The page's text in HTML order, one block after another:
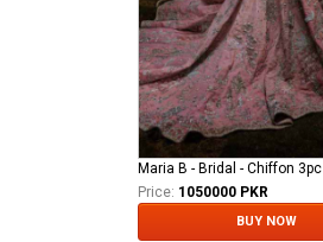
Maria B - Bridal - Chiffon 3pc
Price: 1050000 PKR
BUY NOW